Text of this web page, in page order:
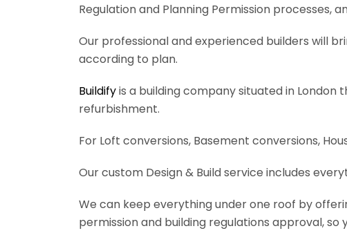
Regulation and Planning Permission processes,
Our professional and experienced builders will
according to plan.
Buildifyis a building company situated in London
refurbishment.
For Loft conversions, Basement conversions,
Our custom Design & Build service includes
We can keep everything under one roof by
permission and building regulations approval,